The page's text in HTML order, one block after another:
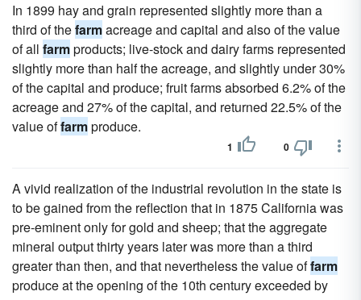
In 1899 hay and grain represented slightly more than a
third of thefarmacreage and capital and also of the value
of all farmproducts; live-stock and dairy farms represented
slightly more than half the acreage, and slightly under 30%
of the capital and produce; fruit farms absorbed 6.2% of the
acreage and 27% of the capital, and returned 22.5% of the
value offarmproduce.
1 0
A vivid realization of the industrial revolution in the state is
to be gained from the reflection that in 1875 California was
pre-eminent only for gold and sheep; that the aggregate
mineral output thirty years later was more than a third
greater than then, and that nevertheless the value offarm
produce at the opening of the 10th century exceeded by